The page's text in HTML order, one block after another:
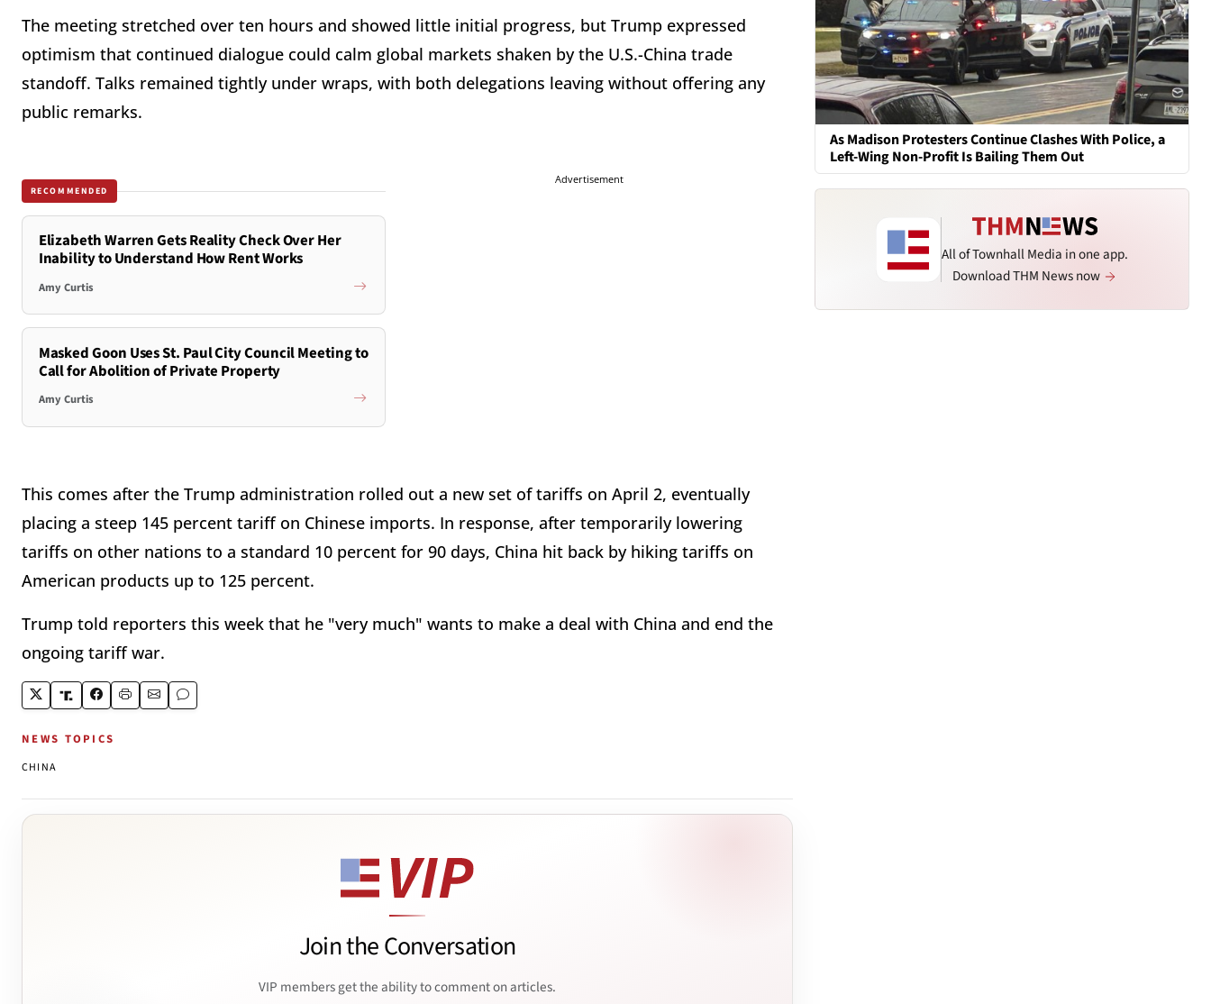
The meeting stretched over ten hours and showed little initial progress, but Trump expressed
optimism that continued dialogue could calm global markets shaken by the U.S.-China trade
standoff. Talks remained tightly under wraps, with both delegations leaving without offering any
public remarks.
RECOMMENDED
Elizabeth Warren Gets Reality Check Over Her
Inability to Understand How Rent Works
Amy Curtis
Masked Goon Uses St. Paul City Council Meeting to
Call for Abolition of Private Property
Amy Curtis
Advertisement
This comes after the Trump administration rolled out a new set of tariffs on April 2, eventually
placing a steep 145 percent tariff on Chinese imports. In response, after temporarily lowering
tariffs on other nations to a standard 10 percent for 90 days, China hit back by hiking tariffs on
American products up to 125 percent.
Trump told reporters this week that he "very much" wants to make a deal with China and end the
ongoing tariff war.
NEWS TOPICS
CHINA
Join the Conversation
VIP members get the ability to comment on articles.
As Madison Protesters Continue Clashes With Police, a
Left-Wing Non-Profit Is Bailing Them Out
All of Townhall Media in one app.
Download THM News now